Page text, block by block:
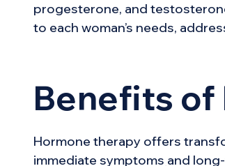
progesterone, and
to each woman’s needs,
Benefits of
Hormone therapy offers
immediate symptoms and